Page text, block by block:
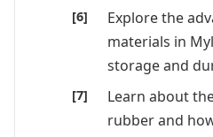
Explore the
materials in
storage and
Learn about
rubber and